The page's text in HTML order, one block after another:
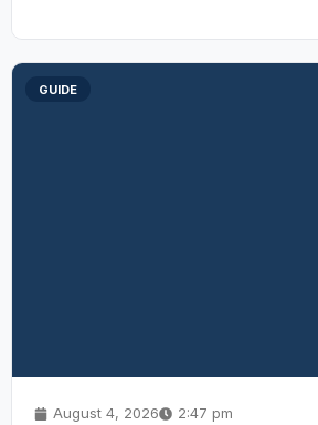
GUIDE
August 4, 2026 2:47 pm